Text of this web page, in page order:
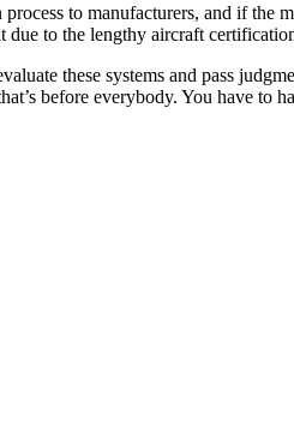
to manufacturers, and if
due to the lengthy aircraft
these systems and pass
before everybody. You have